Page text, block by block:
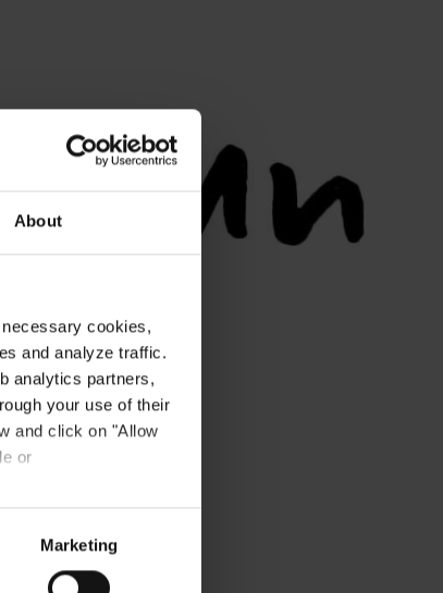
About
cookies,
and analyze traffic.
analytics partners,
your use of their
and click on "Allow
or
Marketing